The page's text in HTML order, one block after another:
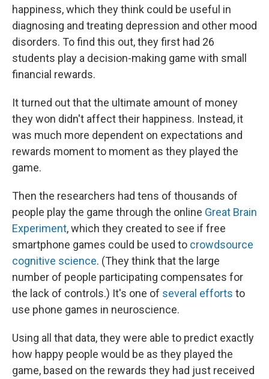
happiness, which they think could be useful in
diagnosing and treating depression and other mood
disorders. To find this out, they first had 26
students play a decision-making game with small
financial rewards.
It turned out that the ultimate amount of money
they won didn't affect their happiness. Instead, it
was much more dependent on expectations and
rewards moment to moment as they played the
game.
Then the researchers had tens of thousands of
people play the game through the online Great Brain
Experiment, which they created to see if free
smartphone games could be used to crowdsource
cognitive science. (They think that the large
number of people participating compensates for
the lack of controls.) It's one of several efforts to
use phone games in neuroscience.
Using all that data, they were able to predict exactly
how happy people would be as they played the
game, based on the rewards they had just received